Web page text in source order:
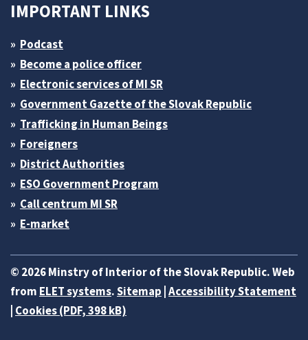
IMPORTANT LINKS
Podcast
Become a police officer
Electronic services of MI SR
Government Gazette of the Slovak Republic
Trafficking in Human Beings
Foreigners
District Authorities
ESO Government Program
Call centrum MI SR
E-market
© 2026 Minstry of Interior of the Slovak Republic. Web
from ELET systems.Sitemap Accessibility Statement
Cookies (PDF, 398 kB)